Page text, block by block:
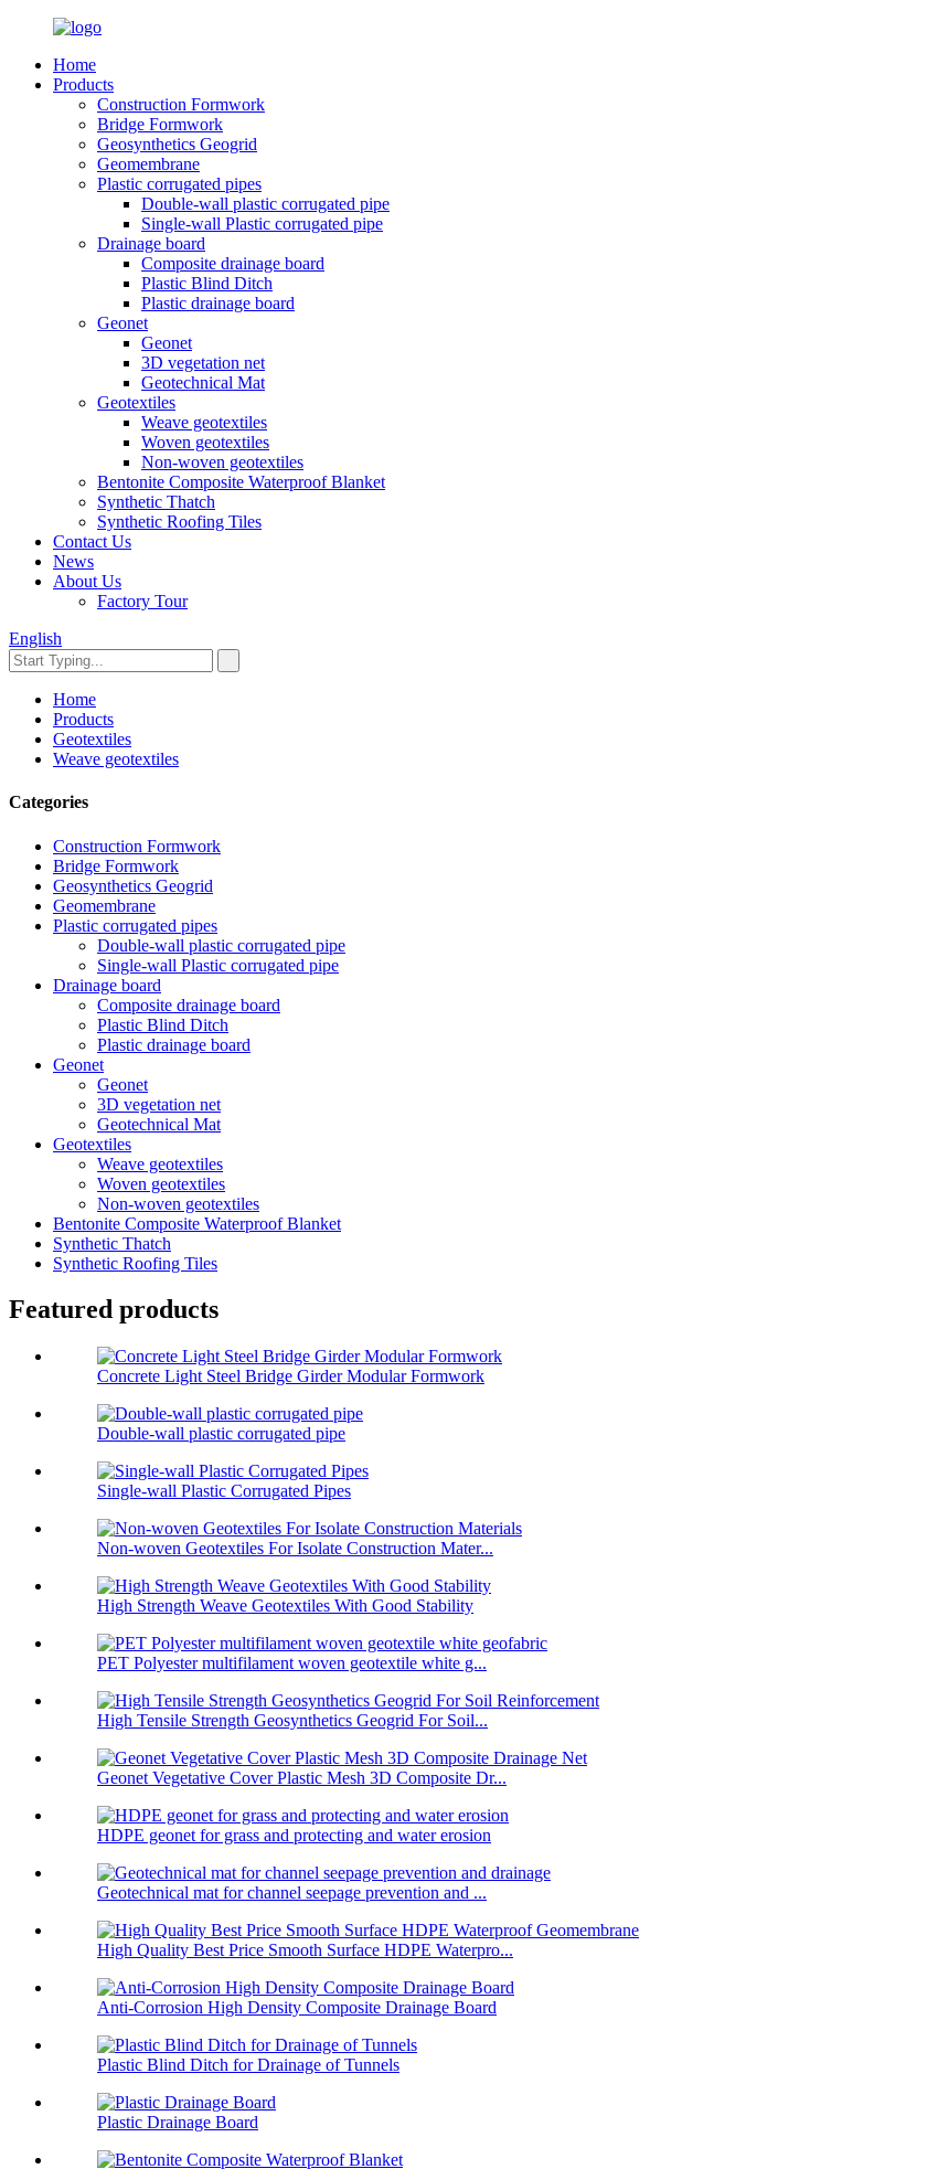
Home
Products
Construction Formwork
Bridge Formwork
Geosynthetics Geogrid
Geomembrane
Plastic corrugated pipes
Double-wall plastic corrugated pipe
Single-wall Plastic corrugated pipe
Drainage board
Composite drainage board
Plastic Blind Ditch
Plastic drainage board
Geonet
Geonet
3D vegetation net
Geotechnical Mat
Geotextiles
Weave geotextiles
Woven geotextiles
Non-woven geotextiles
Bentonite Composite Waterproof Blanket
Synthetic Thatch
Synthetic Roofing Tiles
Contact Us
News
About Us
Factory Tour
English
Home
Products
Geotextiles
Weave geotextiles
Categories
Construction Formwork
Bridge Formwork
Geosynthetics Geogrid
Geomembrane
Plastic corrugated pipes
Double-wall plastic corrugated pipe
Single-wall Plastic corrugated pipe
Drainage board
Composite drainage board
Plastic Blind Ditch
Plastic drainage board
Geonet
Geonet
3D vegetation net
Geotechnical Mat
Geotextiles
Weave geotextiles
Woven geotextiles
Non-woven geotextiles
Bentonite Composite Waterproof Blanket
Synthetic Thatch
Synthetic Roofing Tiles
Featured products
Concrete Light Steel Bridge Girder Modular Formwork
Double-wall plastic corrugated pipe
Single-wall Plastic Corrugated Pipes
Non-woven Geotextiles For Isolate Construction Mater...
High Strength Weave Geotextiles With Good Stability
PET Polyester multifilament woven geotextile white g...
High Tensile Strength Geosynthetics Geogrid For Soil...
Geonet Vegetative Cover Plastic Mesh 3D Composite Dr...
HDPE geonet for grass and protecting and water erosion
Geotechnical mat for channel seepage prevention and ...
High Quality Best Price Smooth Surface HDPE Waterpro...
Anti-Corrosion High Density Composite Drainage Board
Plastic Blind Ditch for Drainage of Tunnels
Plastic Drainage Board